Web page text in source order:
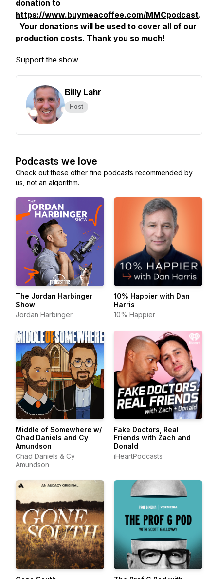
donation to
https://www.buymeacoffee.com/MMCpodcast.
Your donations will be used to cover all of our
production costs. Thank you so much!
Support the show
Billy Lahr
Host
Podcasts we love
Check out these other fine podcasts recommended by
us, not an algorithm.
The Jordan Harbinger
Show
Jordan Harbinger
10% Happier with Dan
Harris
10% Happier
Middle of Somewhere w/
Chad Daniels and Cy
Amundson
Chad Daniels & Cy
Amundson
Fake Doctors, Real
Friends with Zach and
Donald
iHeartPodcasts